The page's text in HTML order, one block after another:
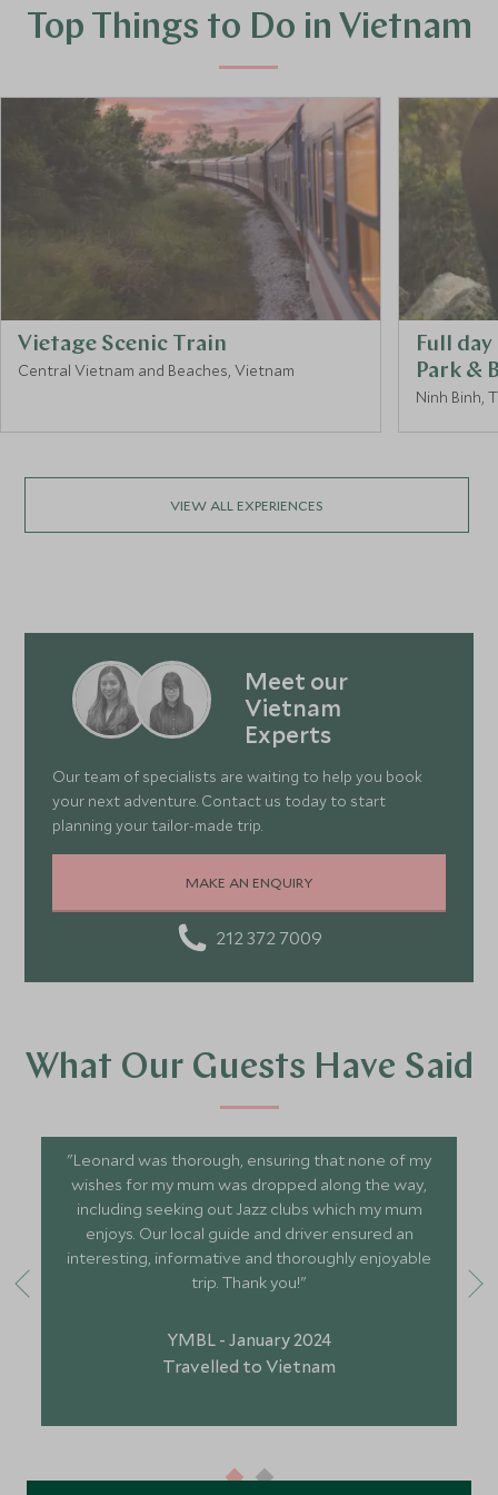
Top Things to Do in Vietnam
Vietage Scenic Train
Central Vietnam and Beaches, Vietnam
Full
Park &
Ninh Binh,
VIEW ALL EXPERIENCES
Meet our
Vietnam
Experts
Our team of specialists are waiting to help you book
your next adventure. Contact us today to start
planning your tailor-made trip.
MAKE AN ENQUIRY
212 372 7009
What Our Guests Have Said
"Leonard was thorough, ensuring that none of my
wishes for my mum was dropped along the way,
including seeking out Jazz clubs which my mum
enjoys. Our local guide and driver ensured an
interesting, informative and thoroughly enjoyable
trip. Thank you!"
YMBL - January 2024
Travelled to Vietnam